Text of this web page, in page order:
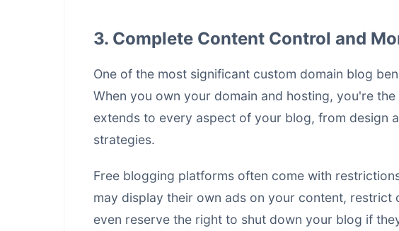
3. Complete Content Control and
One of the most significant custom domain blog
When you own your domain and hosting, you're
extends to every aspect of your blog, from design
strategies.
Free blogging platforms often come with
may display their own ads on your content, restrict
even reserve the right to shut down your blog if